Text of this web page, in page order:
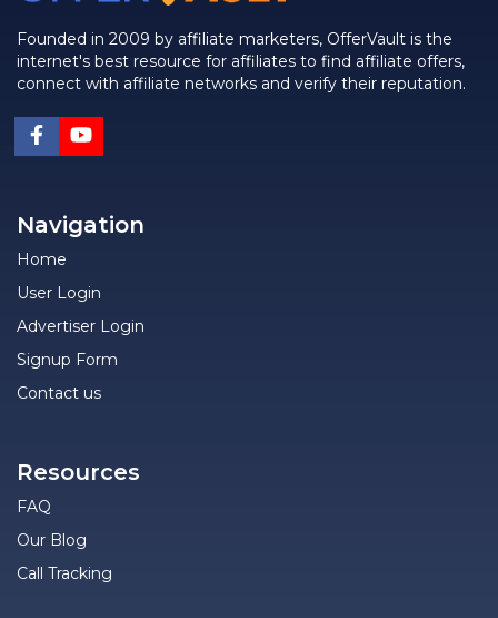
Founded in 2009 by affiliate marketers, OfferVault is the
internet's best resource for affiliates to find affiliate offers,
connect with affiliate networks and verify their reputation.
Navigation
Home
User Login
Advertiser Login
Signup Form
Contact us
Resources
FAQ
Our Blog
Call Tracking